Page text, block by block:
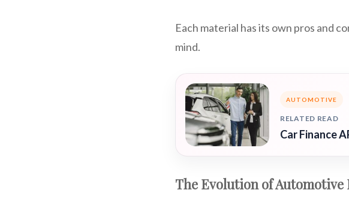
Each material has its own pros and
mind.
AUTOMOTIVE
RELATED READ
Car Finance
The Evolution of Automotive